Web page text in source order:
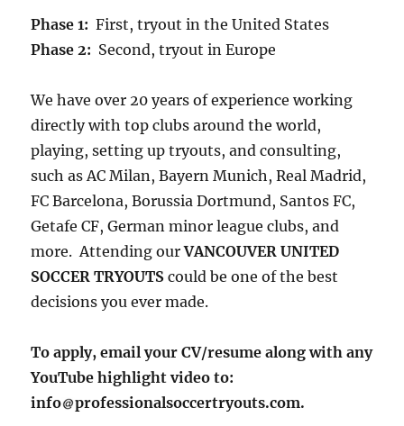
Phase 1: First, tryout in the United States
Phase 2: Second, tryout in Europe
We have over 20 years of experience working
directly with top clubs around the world,
playing, setting up tryouts, and consulting,
such as AC Milan, Bayern Munich, Real Madrid,
FC Barcelona, Borussia Dortmund, Santos FC,
Getafe CF, German minor league clubs, and
more. Attending ourVANCOUVER UNITED
SOCCER TRYOUTScould be one of the best
decisions you ever made.
To apply, email your CV/resume along with any
YouTube highlight video to:
info
professionalsoccertryouts.com.